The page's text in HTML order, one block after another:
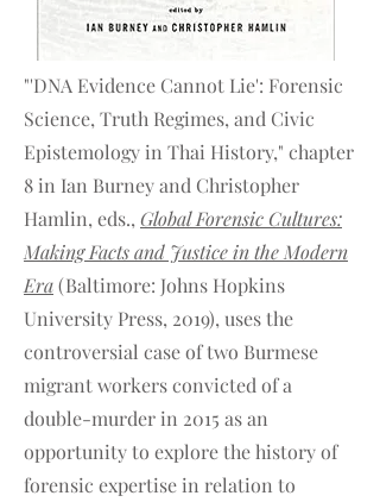
"'DNA Evidence Cannot Lie': Forensic
Science, Truth Regimes, and Civic
Epistemology in Thai History," chapter
8 in Ian Burney and Christopher
Hamlin, eds., Global Forensic Cultures:
Making Facts and Justice in the Modern
Era(Baltimore: Johns Hopkins
University Press, 2019), uses the
controversial case of two Burmese
migrant workers convicted of a
double-murder in 2015 as an
opportunity to explore the history of
forensic expertise in relation to